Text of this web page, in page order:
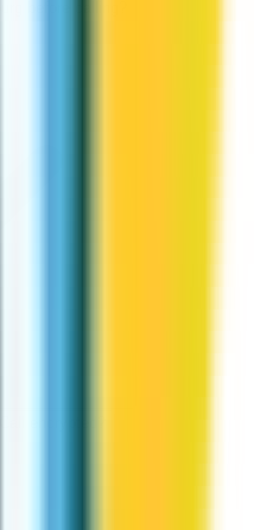
before calling?
encrypted?